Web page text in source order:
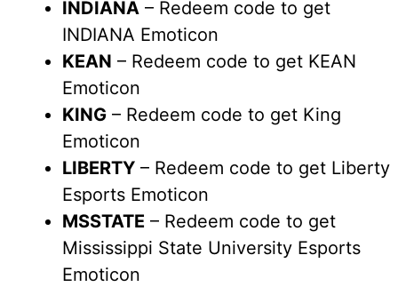
INDIANA – Redeem code to get
INDIANA Emoticon
KEAN – Redeem code to get KEAN
Emoticon
KING – Redeem code to get King
Emoticon
LIBERTY – Redeem code to get Liberty
Esports Emoticon
MSSTATE – Redeem code to get
Mississippi State University Esports
Emoticon